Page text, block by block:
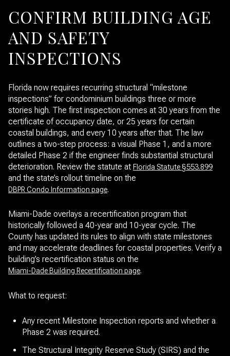
CONFIRM BUILDING AGE
AND SAFETY
INSPECTIONS
Florida now requires recurring structural “milestone
inspections” for condominium buildings three or more
stories high. The first inspection comes at 30 years from the
certificate of occupancy date, or 25 years for certain
coastal buildings, and every 10 years after that. The law
outlines a two-step process: a visual Phase 1, and a more
detailed Phase 2 if the engineer finds substantial structural
deterioration. Review the statute at Florida Statute §553.899
and the state’s rollout timeline on the
DBPR Condo Information page.
Miami-Dade overlays a recertification program that
historically followed a 40-year and 10-year cycle. The
County has updated its rules to align with state milestones
and may accelerate deadlines for coastal properties. Verify a
building’s recertification status on the
Miami-Dade Building Recertification page.
What to request:
Any recent Milestone Inspection reports and whether a
Phase 2 was required.
The Structural Integrity Reserve Study (SIRS) and the